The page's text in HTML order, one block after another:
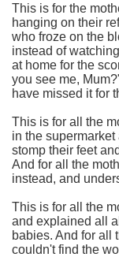
This is for the
hanging on their
who froze on the
instead of
at home for the
you see me,
have missed it for
This is for all the
in the
stomp their feet
And for all the
instead, and
This is for all the
and explained all
babies. And for all
couldn't find the